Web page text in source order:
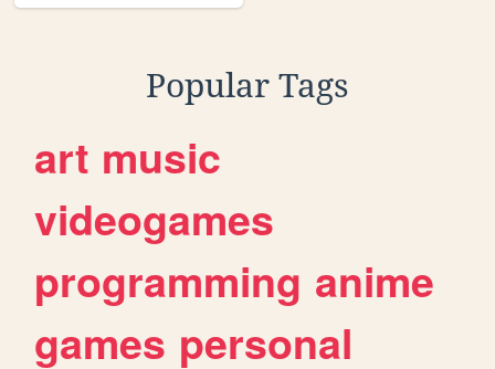
Popular Tags
art music
videogames
programming anime
games personal